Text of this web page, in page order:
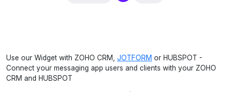
Use our Widget with ZOHO CRM, JOTFORM or HUBSPOT -
Connect your messaging app users and clients with your ZOHO
CRM and HUBSPOT